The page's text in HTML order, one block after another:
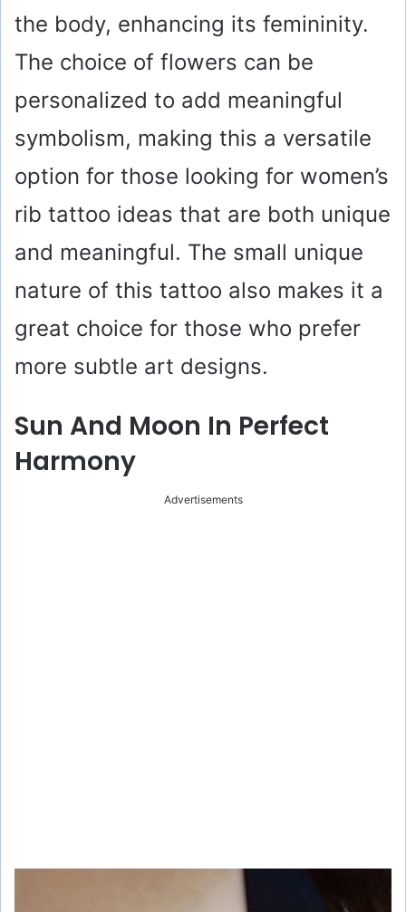
the body, enhancing its femininity.
The choice of flowers can be
personalized to add meaningful
symbolism, making this a versatile
option for those looking for women’s
rib tattoo ideas that are both unique
and meaningful. The small unique
nature of this tattoo also makes it a
great choice for those who prefer
more subtle art designs.
Sun And Moon In Perfect
Harmony
Advertisements